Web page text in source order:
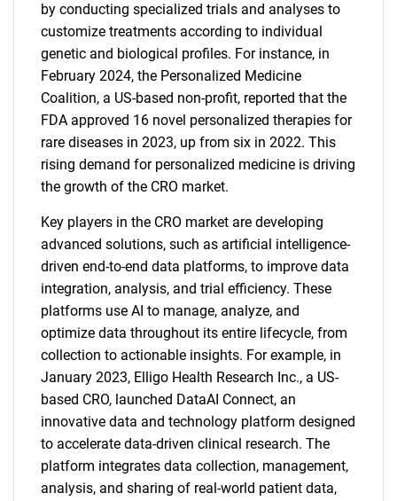
by conducting specialized trials and analyses to
customize treatments according to individual
genetic and biological profiles. For instance, in
February 2024, the Personalized Medicine
Coalition, a US-based non-profit, reported that the
FDA approved 16 novel personalized therapies for
rare diseases in 2023, up from six in 2022. This
rising demand for personalized medicine is driving
the growth of the CRO market.
Key players in the CRO market are developing
advanced solutions, such as artificial intelligence-
driven end-to-end data platforms, to improve data
integration, analysis, and trial efficiency. These
platforms use AI to manage, analyze, and
optimize data throughout its entire lifecycle, from
collection to actionable insights. For example, in
January 2023, Elligo Health Research Inc., a US-
based CRO, launched DataAI Connect, an
innovative data and technology platform designed
to accelerate data-driven clinical research. The
platform integrates data collection, management,
analysis, and sharing of real-world patient data,